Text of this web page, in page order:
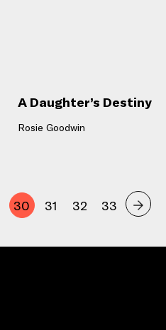
A Daughter’s Destiny
Rosie Goodwin
30 31 32 33